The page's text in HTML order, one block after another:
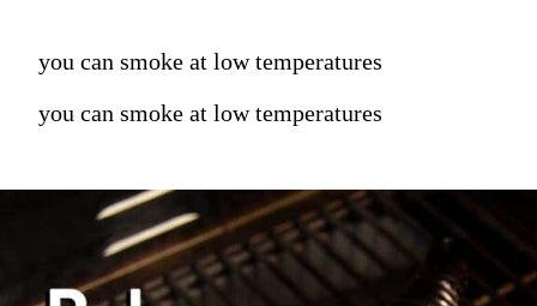
you can smoke at low temperatures
you can smoke at low temperatures